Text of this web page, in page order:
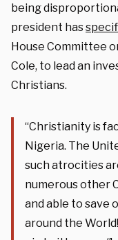
being
president has
House Committee
Cole, to lead an
Christians.
“Christianity is
Nigeria. The
such atrocities
numerous other
and able to save
around the